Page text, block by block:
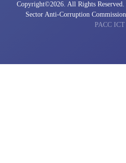
Copyright©2026. All Rights
Sector Anti-Corruption
PACC ICT